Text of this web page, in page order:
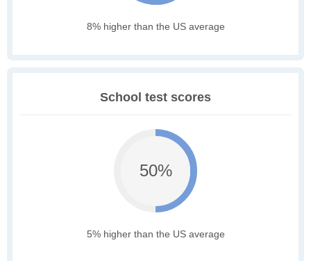
8% higher than the US average
School test scores
50%
5% higher than the US average